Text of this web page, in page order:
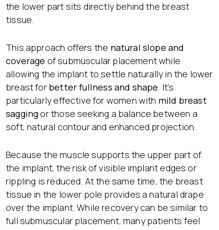
the lower part sits directly behind the breast
tissue.
This approach offers the natural slope and
coverage of submuscular placement while
allowing the implant to settle naturally in the lower
breast for better fullness and shape. It’s
particularly effective for women with mild breast
saggingor those seeking a balance between a
soft, natural contour and enhanced projection.
Because the muscle supports the upper part of
the implant, the risk of visible implant edges or
rippling is reduced. At the same time, the breast
tissue in the lower pole provides a natural drape
over the implant. While recovery can be similar to
full submuscular placement, many patients feel